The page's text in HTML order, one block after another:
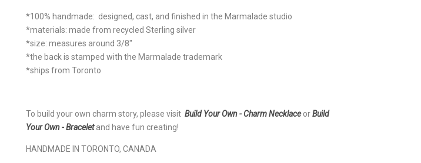
*100% handmade: designed, cast, and finished in the Marmalade studio
*materials: made from recycled Sterling silver
*size: measures around 3/8"
*the back is stamped with the Marmalade trademark
*ships from Toronto
To build your own charm story, please visit Build Your Own - Charm NecklaceorBuild
Your Own - Bracelet and have fun creating!
HANDMADE IN TORONTO, CANADA